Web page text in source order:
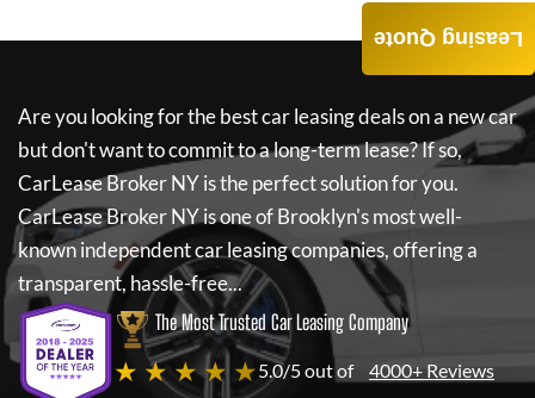
Are you looking for the best car leasing deals on a new car
but don't want to commit to a long-term lease? If so,
CarLease Broker NYis the perfect solution for you.
CarLease Broker NYis one of Brooklyn's most well-
known independent car leasing companies, offering a
transparent, hassle-free...
The Most Trusted Car Leasing Company
★ ★ ★ ★ ★5.0/5 out of 4000+ Reviews
Leasing Quote